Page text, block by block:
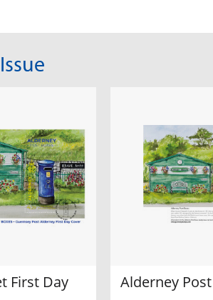
First Day
Alderney